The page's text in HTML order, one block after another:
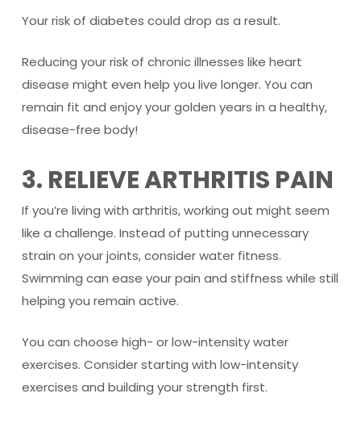
Your risk of diabetes could drop as a result.
Reducing your risk of chronic illnesses like heart
disease might even help you live longer. You can
remain fit and enjoy your golden years in a healthy,
disease-free body!
3. RELIEVE ARTHRITIS PAIN
If you’re living with arthritis, working out might seem
like a challenge. Instead of putting unnecessary
strain on your joints, consider water fitness.
Swimming can ease your pain and stiffness while still
helping you remain active.
You can choose high- or low-intensity water
exercises. Consider starting with low-intensity
exercises and building your strength first.